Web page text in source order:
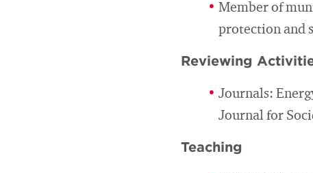
Member of
protection and
Reviewing
Journals:
Journal for
Teaching